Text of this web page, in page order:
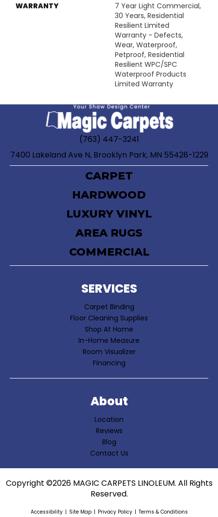
WARRANTY
7 Year Light Commercial,
30 Years, Residential
Resilient Limited
Warranty - Defects,
Wear, Waterproof,
Petproof, Residential
Resilient WPC/SPC
Waterproof Products
Limited Warranty
(763) 447-3241
7400 Lakeland Ave N, Brooklyn Park, MN 55428-1229
CARPET
HARDWOOD
LUXURY VINYL
AREA RUGS
COMMERCIAL
SERVICES
Carpet Binding
Floor Cleaning Supplies
Shop At Home
In-Home Measure
Room Visualizer
Financing
About
Location
Reviews
Blog
Contact Us
Copyright ©2026 MAGIC CARPETS LINOLEUM. All Rights
Reserved.
Accessibility Site Map Privacy Policy Terms & Conditions